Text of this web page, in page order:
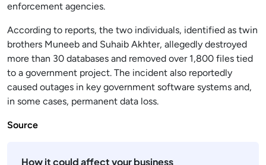
enforcement agencies.
According to reports, the two individuals, identified as twin
brothers Muneeb and Suhaib Akhter, allegedly destroyed
more than 30 databases and removed over 1,800 files tied
to a government project. The incident also reportedly
caused outages in key government software systems and,
in some cases, permanent data loss.
Source
How it could affect your business